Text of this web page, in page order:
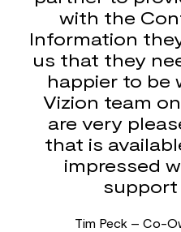
with the
Information
us that they
happier to be
Vizion team
are very
that is
impressed
support
Tim Peck – Co-